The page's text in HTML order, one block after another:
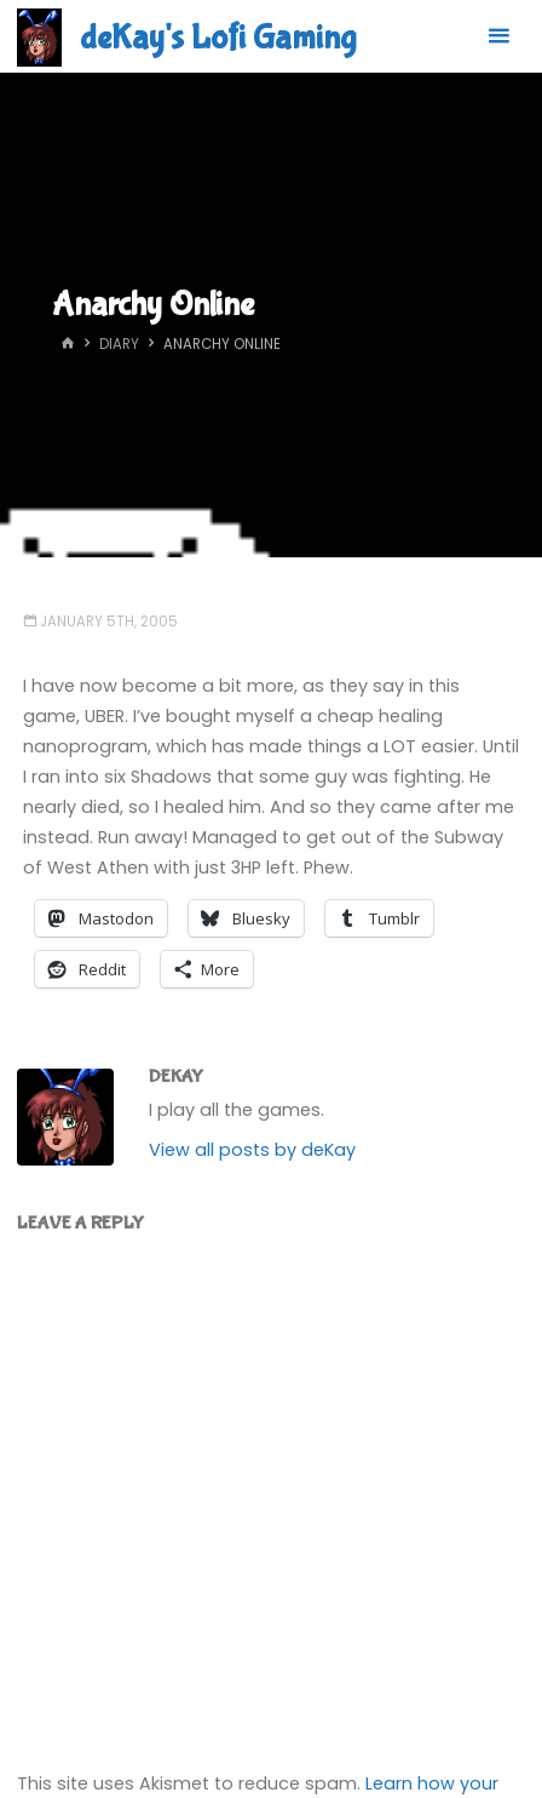
Skip
content
deKay's Lofi Gaming
Anarchy Online
HOMEDIARY ANARCHY ONLINE
JANUARY 5TH, 2005
I have now become a bit more, as they say in this
game, UBER. I’ve bought myself a cheap healing
nanoprogram, which has made things a LOT easier. Until
I ran into six Shadows that some guy was fighting. He
nearly died, so I healed him. And so they came after me
instead. Run away! Managed to get out of the Subway
of West Athen with just 3HP left. Phew.
Mastodon Bluesky Tumblr
Reddit More
DEKAY
I play all the games.
View all posts by deKay
LEAVE A REPLY
This site uses Akismet to reduce spam.Learn how your